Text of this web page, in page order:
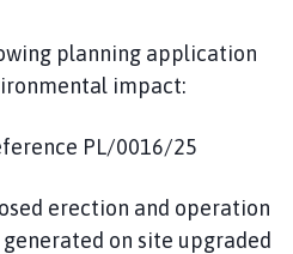
planning application
impact:
PL/0016/25
erection and operation
on site upgraded